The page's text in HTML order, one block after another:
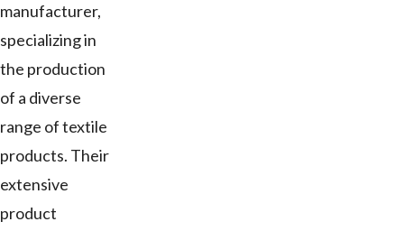
manufacturer,
specializing in
the production
of a diverse
range of textile
products. Their
extensive
product